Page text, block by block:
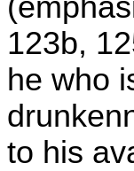
123b,
he who
to his